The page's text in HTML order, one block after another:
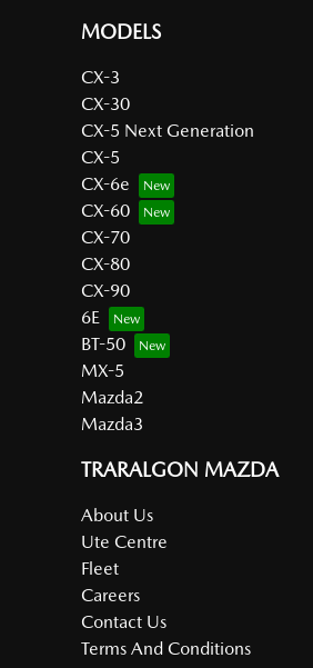
MODELS
CX-3
CX-30
CX-5 Next Generation
CX-5
CX-6e
CX-60
CX-70
CX-80
CX-90
6E
BT-50
MX-5
Mazda2
Mazda3
TRARALGON MAZDA
About Us
Ute Centre
Fleet
Careers
Contact Us
Terms And Conditions